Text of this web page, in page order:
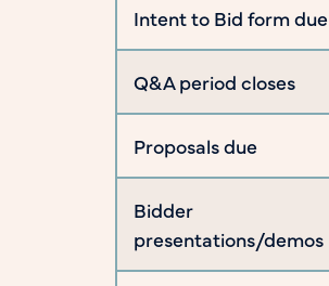
Intent to Bid form due
Q&A period closes
Proposals due
Bidder
presentations/demos